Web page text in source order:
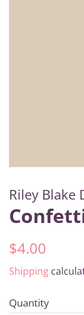
Riley Blake
Regular
$4.00
Shipping
Quantity